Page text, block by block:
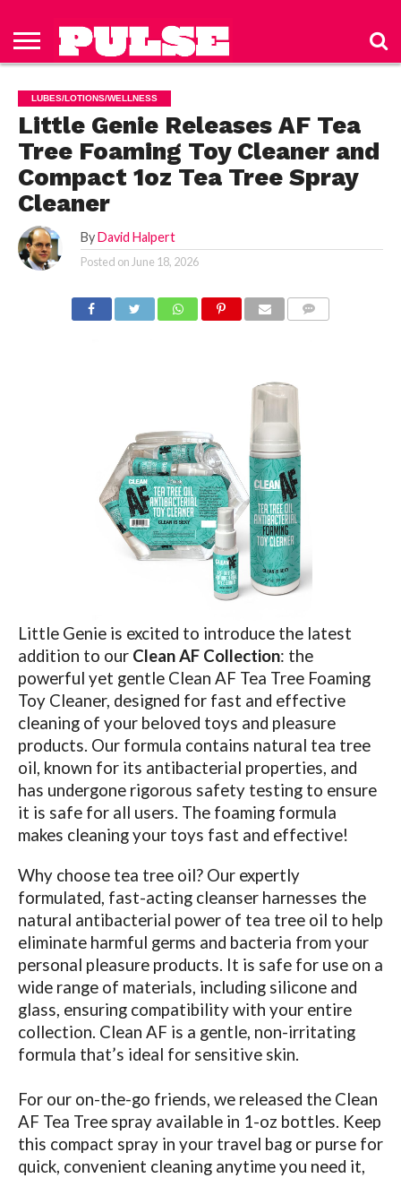
HOME
ISSUES
TO PULSE
MAGAZINE
US
POLICY
LUBES/LOTIONS/WELLNESS
Little Genie Releases AF Tea
Tree Foaming Toy Cleaner and
Compact 1oz Tea Tree Spray
Cleaner
By David Halpert
Posted on June 18, 2026
Little Genie is excited to introduce the latest
addition to our Clean AF Collection: the
powerful yet gentle Clean AF Tea Tree Foaming
Toy Cleaner, designed for fast and effective
cleaning of your beloved toys and pleasure
products. Our formula contains natural tea tree
oil, known for its antibacterial properties, and
has undergone rigorous safety testing to ensure
it is safe for all users. The foaming formula
makes cleaning your toys fast and effective!
Why choose tea tree oil? Our expertly
formulated, fast-acting cleanser harnesses the
natural antibacterial power of tea tree oil to help
eliminate harmful germs and bacteria from your
personal pleasure products. It is safe for use on a
wide range of materials, including silicone and
glass, ensuring compatibility with your entire
collection. Clean AF is a gentle, non-irritating
formula that’s ideal for sensitive skin.
For our on-the-go friends, we released the Clean
AF Tea Tree spray available in 1-oz bottles. Keep
this compact spray in your travel bag or purse for
quick, convenient cleaning anytime you need it,